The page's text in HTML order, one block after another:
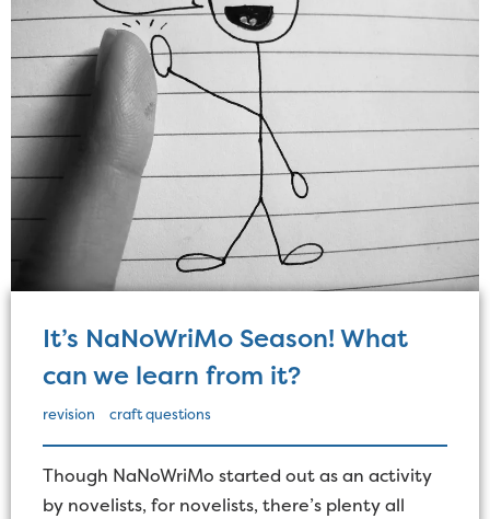
It’s NaNoWriMo Season! What
can we learn from it?
revision craft questions
Though NaNoWriMo started out as an activity
by novelists, for novelists, there’s plenty all